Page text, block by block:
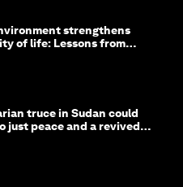
strengthens
of life: Lessons from
truce in Sudan could
just peace and a revived